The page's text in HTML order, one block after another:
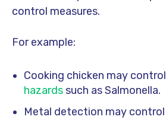
control measures.
For example:
Cooking chicken may control
hazardssuch as Salmonella.
Metal detection may control